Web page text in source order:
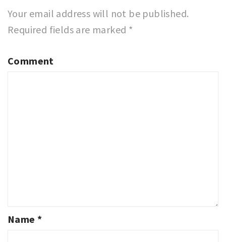
Your email address will not be published.
Required fields are marked *
Comment
Name *